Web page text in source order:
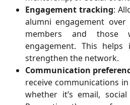
Engagement tracking:
alumni engagement
members and
engagement. This
strengthen the network.
Communication
receive communications
whether it’s email,